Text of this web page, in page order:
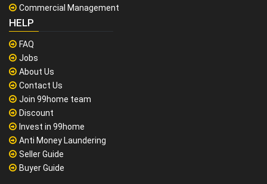
Commercial Management
HELP
FAQ
Jobs
About Us
Contact Us
Join 99home team
Discount
Invest in 99home
Anti Money Laundering
Seller Guide
Buyer Guide